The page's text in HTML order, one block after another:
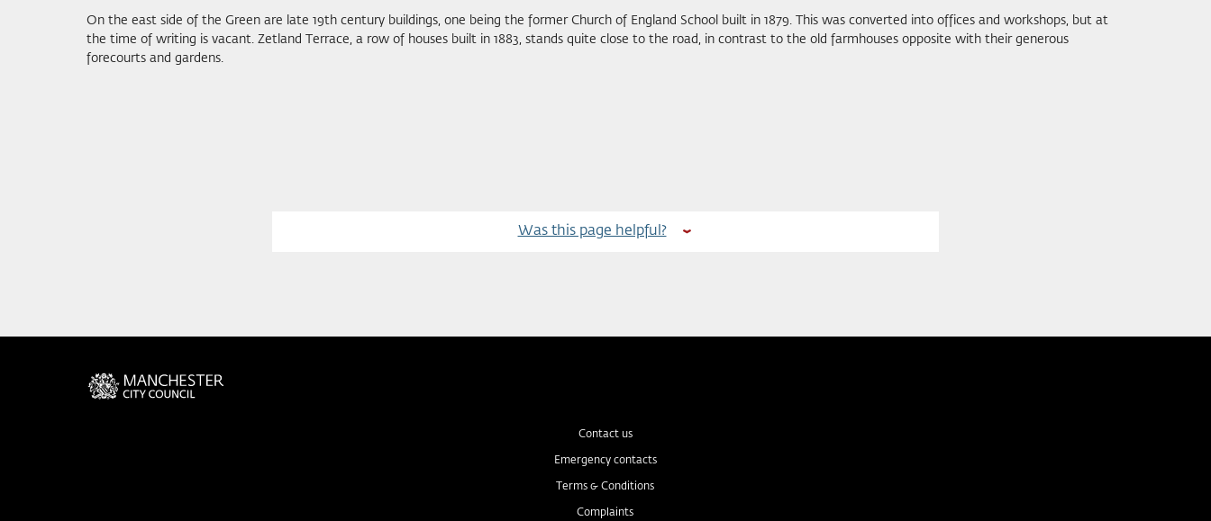
On the east side of the Green are late 19th century buildings, one being the former Church of England School built in 1879. This was converted into offices and workshops, but at
the time of writing is vacant. Zetland Terrace, a row of houses built in 1883, stands quite close to the road, in contrast to the old farmhouses opposite with their generous
forecourts and gardens.
Was this page helpful?
Contact us
Emergency contacts
Terms & Conditions
Complaints